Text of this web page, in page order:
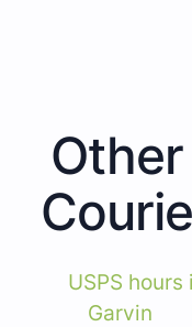
USPS hours
Garvin